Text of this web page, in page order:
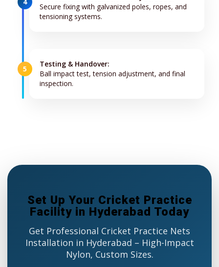
Secure fixing with galvanized poles, ropes, and
tensioning systems.
5
Testing & Handover:
Ball impact test, tension adjustment, and final
inspection.
Set Up Your Cricket Practice
Facility in Hyderabad Today
Get Professional Cricket Practice Nets
Installation in Hyderabad – High-Impact
Nylon, Custom Sizes.